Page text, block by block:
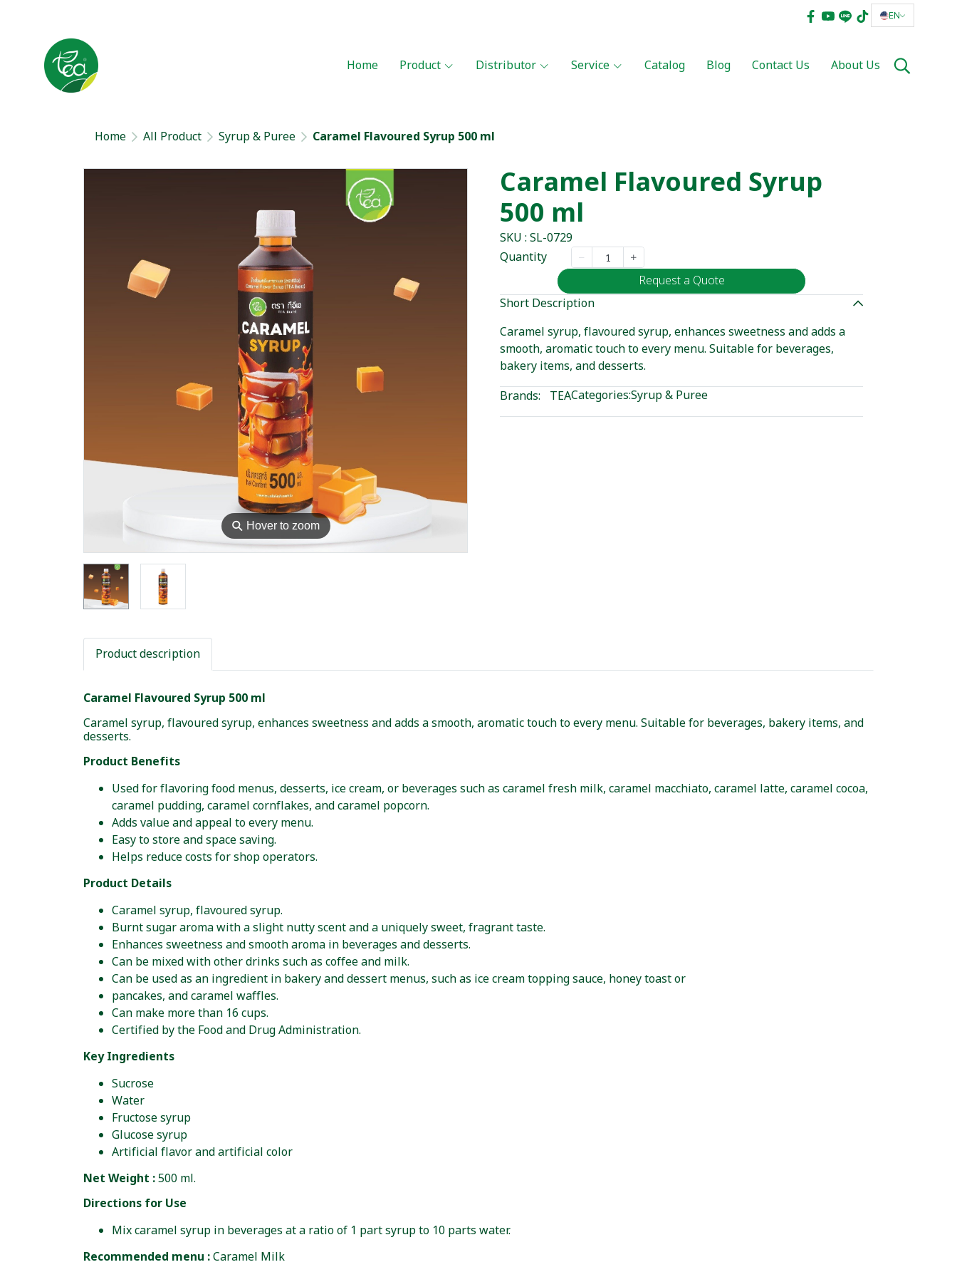
EN
Home Product Distributor Service Catalog Blog Contact Us About Us
Home All Product Syrup & Puree Caramel Flavoured Syrup 500 ml
⚲ Hover to zoom
Caramel Flavoured Syrup
500 ml
SKU : SL-0729
Quantity
Request a Quote
Short Description
Caramel syrup, flavoured syrup, enhances sweetness and adds a
smooth, aromatic touch to every menu. Suitable for beverages,
bakery items, and desserts.
Brands:
TEACategories:Syrup & Puree
Product description
Caramel Flavoured Syrup 500 ml
Caramel syrup, flavoured syrup, enhances sweetness and adds a smooth, aromatic touch to every menu. Suitable for beverages, bakery items, and
desserts.
Product Benefits
Used for flavoring food menus, desserts, ice cream, or beverages such as caramel fresh milk, caramel macchiato, caramel latte, caramel cocoa,
caramel pudding, caramel cornflakes, and caramel popcorn.
Adds value and appeal to every menu.
Easy to store and space saving.
Helps reduce costs for shop operators.
Product Details
Caramel syrup, flavoured syrup.
Burnt sugar aroma with a slight nutty scent and a uniquely sweet, fragrant taste.
Enhances sweetness and smooth aroma in beverages and desserts.
Can be mixed with other drinks such as coffee and milk.
Can be used as an ingredient in bakery and dessert menus, such as ice cream topping sauce, honey toast or
pancakes, and caramel waffles.
Can make more than 16 cups.
Certified by the Food and Drug Administration.
Key Ingredients
Sucrose
Water
Fructose syrup
Glucose syrup
Artificial flavor and artificial color
Net Weight :500 ml.
Directions for Use
Mix caramel syrup in beverages at a ratio of 1 part syrup to 10 parts water.
Recommended menu :Caramel Milk